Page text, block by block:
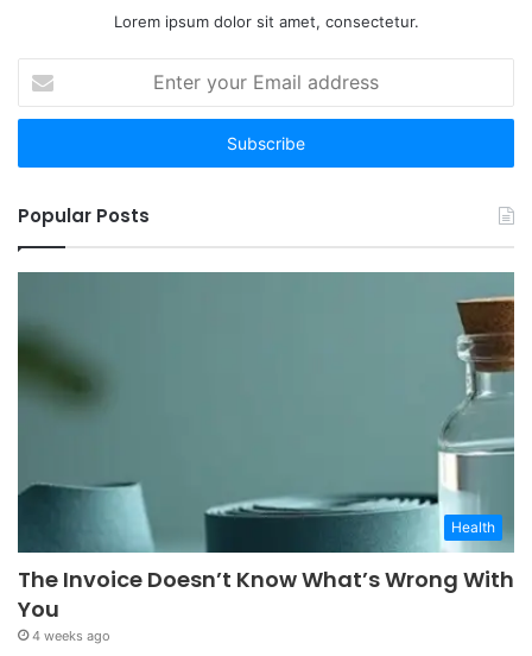
Lorem ipsum dolor sit amet, consectetur.
your
Email
Popular Posts
Health
The Invoice Doesn’t Know What’s Wrong With
You
4 weeks ago